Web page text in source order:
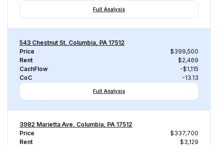
Full Analysis
543 Chestnut St, Columbia, PA 17512
Price
$399,500
Rent
$2,469
CachFlow
-$1,115
CoC
-13.13
Full Analysis
3982 Marietta Ave, Columbia, PA 17512
Price
$337,700
Rent
$3,129